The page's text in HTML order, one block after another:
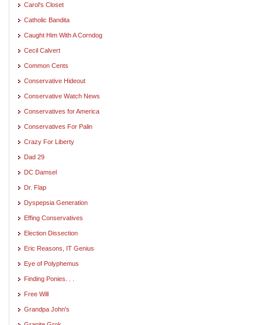
Carol's Closet
Catholic Bandita
Caught Him With A Corndog
Cecil Calvert
Common Cents
Conservative Hideout
Conservative Watch News
Conservatives for America
Conservatives For Palin
Crazy For Liberty
Dad 29
DC Damsel
Dr. Flap
Dyspepsia Generation
Effing Conservatives
Election Dissection
Eric Reasons, IT Genius
Eye of Polyphemus
Finding Ponies. . .
Free Will
Grandpa John's